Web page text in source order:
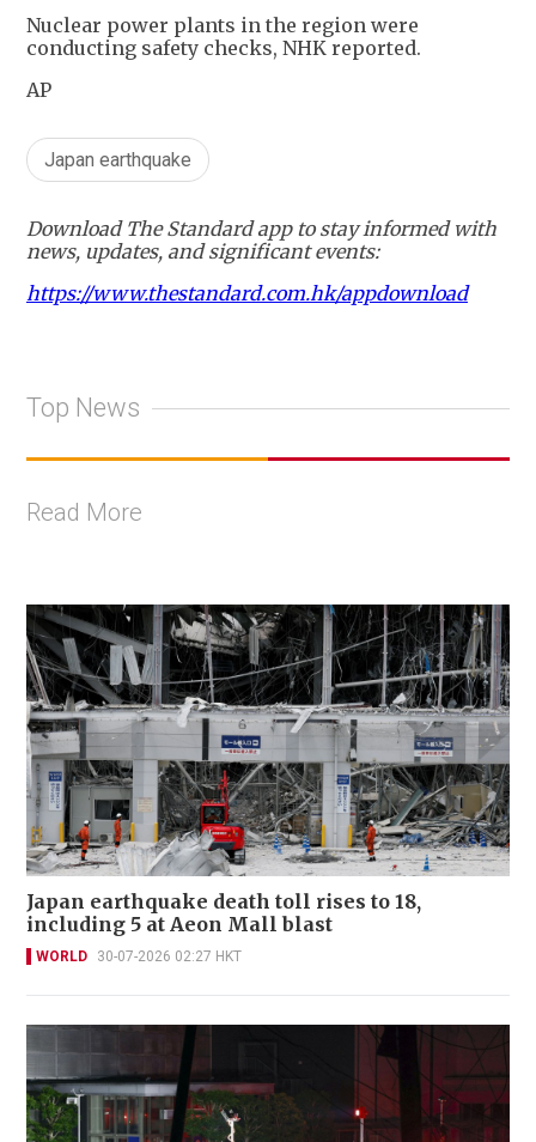
Nuclear power plants in the region were
conducting safety checks, NHK reported.
AP
Japan earthquake
Download The Standard app to stay informed with
news, updates, and significant events:
https://www.thestandard.com.hk/appdownload
Top News
Read More
Japan earthquake death toll rises to 18,
including 5 at Aeon Mall blast
WORLD 30-07-2026 02:27 HKT